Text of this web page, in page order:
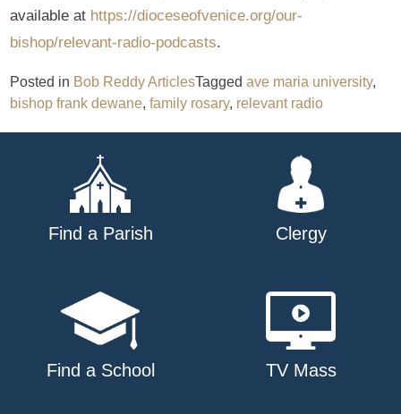
available at https://dioceseofvenice.org/our-
bishop/relevant-radio-podcasts.
Posted in Bob Reddy ArticlesTaggedave maria university,
bishop frank dewane,family rosary, relevant radio
Find a Parish Clergy
Find a School TV Mass